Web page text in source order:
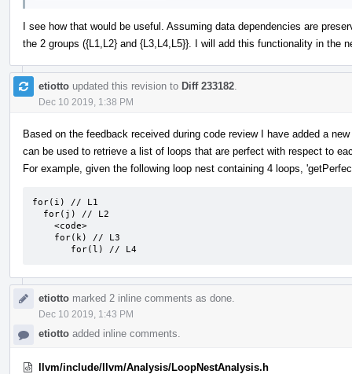
I see how that would be useful. Assuming data dependencies are
the 2 groups ({L1,L2} and {L3,L4,L5}}. I will add this functionality in the
etiotto updated this revision to Diff 233182
Dec 10 2019, 1:38 PM
Based on the feedback received during code review I have added a
can be used to retrieve a list of loops that are perfect with respect to
For example, given the following loop nest containing 4 loops,
for(i) // L1
       for(l) // L4
etiotto marked 2 inline comments as done.
Dec 10 2019, 1:43 PM
etiotto added inline comments.
llvm/include/llvm/Analysis/LoopNestAnalysis.h